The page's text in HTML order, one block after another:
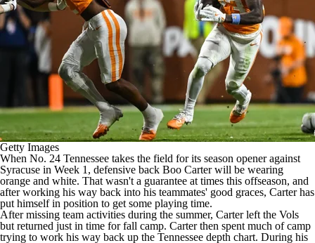
Getty Images
When No. 24 Tennessee takes the field for its season opener against
Syracuse in Week 1, defensive back Boo Carterwill be wearing
orange and white. That wasn't a guarantee at times this offseason, and
after working his way back into his teammates' good graces, Carter has
put himself in position to get some playing time.
After missing team activities during the summer, Carter left the Vols
but returned just in time for fall camp. Carter then spent much of camp
trying to work his way back up the Tennessee depth chart. During his